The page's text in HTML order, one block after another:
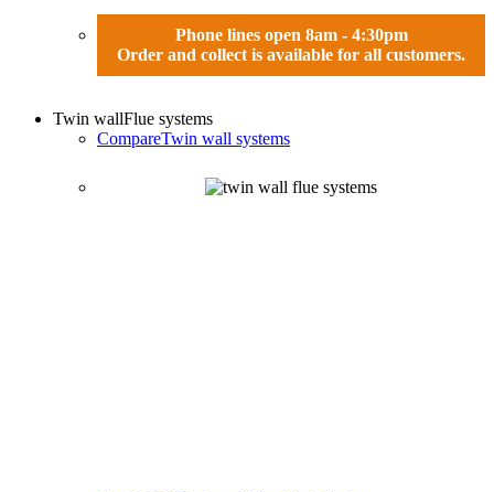
Phone lines open 8am - 4:30pm
Order and collect is available for all customers.
Twin wallFlue systems
CompareTwin wall systems